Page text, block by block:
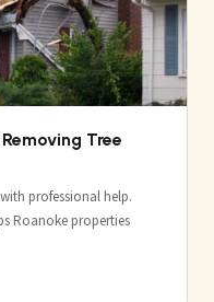
Tree
professional help.
Roanoke properties